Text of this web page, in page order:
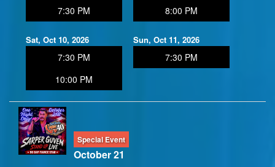
7:30 PM 8:00 PM
Sat, Oct 10, 2026
7:30 PM
10:00 PM
Sun, Oct 11, 2026
7:30 PM
Special Event
October 21